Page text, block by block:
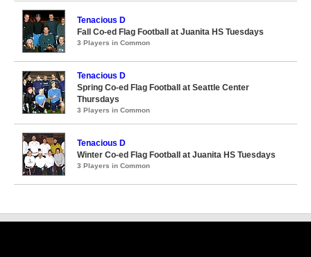
Tenacious D
Fall Co-ed Flag Football at Juanita HS Tuesdays
3 Players in Common
Tenacious D
Spring Co-ed Flag Football at Seattle Center
Thursdays
3 Players in Common
Tenacious D
Winter Co-ed Flag Football at Juanita HS Tuesdays
3 Players in Common